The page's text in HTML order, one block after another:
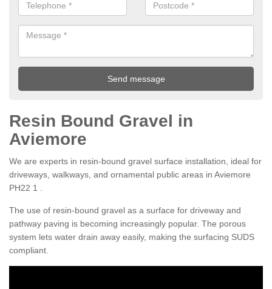
Resin Bound Gravel in
Aviemore
We are experts in resin-bound gravel surface installation, ideal for
driveways, walkways, and ornamental public areas in Aviemore
PH22 1 .
The use of resin-bound gravel as a surface for driveway and
pathway paving is becoming increasingly popular. The porous
system lets water drain away easily, making the surfacing SUDS
compliant.